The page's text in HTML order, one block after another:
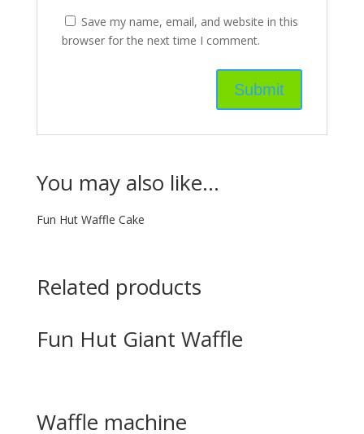
Save my name, email, and website in this
browser for the next time I comment.
You may also like…
Fun Hut Waffle Cake
Related products
Fun Hut Giant Waffle
Waffle machine